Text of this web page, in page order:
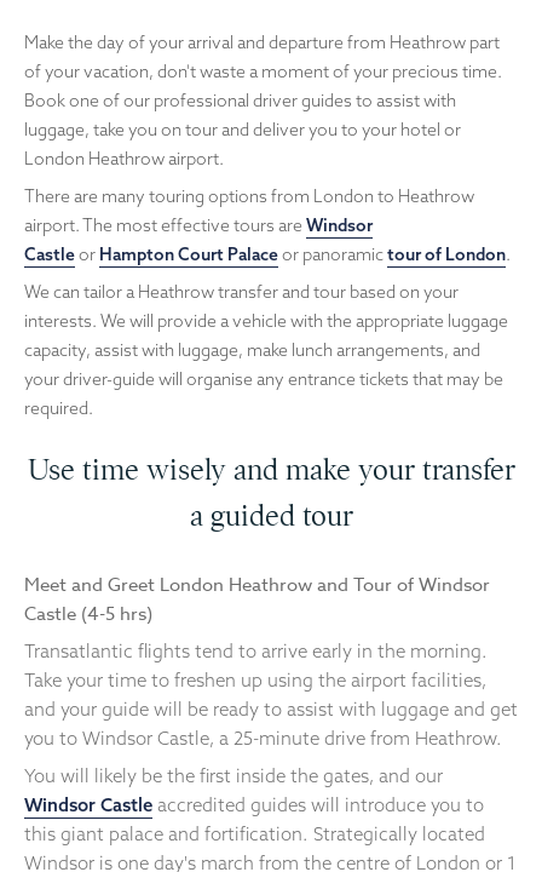
Make the day of your arrival and departure from Heathrow part
of your vacation, don't waste a moment of your precious time.
Book one of our professional driver guides to assist with
luggage, take you on tour and deliver you to your hotel or
London Heathrow airport.
There are many touring options from London to Heathrow
airport. The most effective tours are Windsor
Castleor Hampton Court Palaceor panoramictour of London.
We can tailor a Heathrow transfer and tour based on your
interests. We will provide a vehicle with the appropriate luggage
capacity, assist with luggage, make lunch arrangements, and
your driver-guide will organise any entrance tickets that may be
required.
Use time wisely and make your transfer
a guided tour
Meet and Greet London Heathrow and Tour of Windsor
Castle (4-5 hrs)
Transatlantic flights tend to arrive early in the morning.
Take your time to freshen up using the airport facilities,
and your guide will be ready to assist with luggage and get
you to Windsor Castle, a 25-minute drive from Heathrow.
You will likely be the first inside the gates, and our
Windsor Castle accredited guides will introduce you to
this giant palace and fortification. Strategically located
Windsor is one day's march from the centre of London or 1